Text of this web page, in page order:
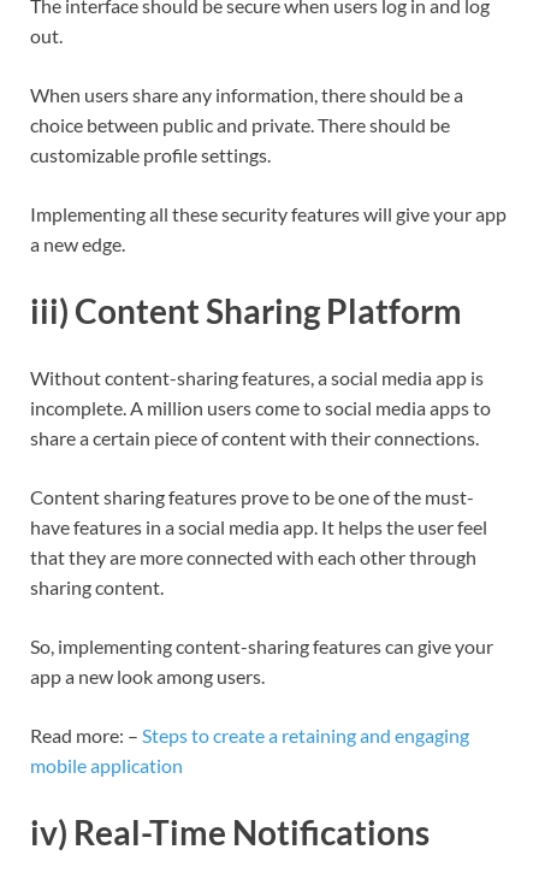
The interface should be secure when users log in and log
out.
When users share any information, there should be a
choice between public and private. There should be
customizable profile settings.
Implementing all these security features will give your app
a new edge.
iii) Content Sharing Platform
Without content-sharing features, a social media app is
incomplete. A million users come to social media apps to
share a certain piece of content with their connections.
Content sharing features prove to be one of the must-
have features in a social media app. It helps the user feel
that they are more connected with each other through
sharing content.
So, implementing content-sharing features can give your
app a new look among users.
Read more: – Steps to create a retaining and engaging
mobile application
iv) Real-Time Notifications